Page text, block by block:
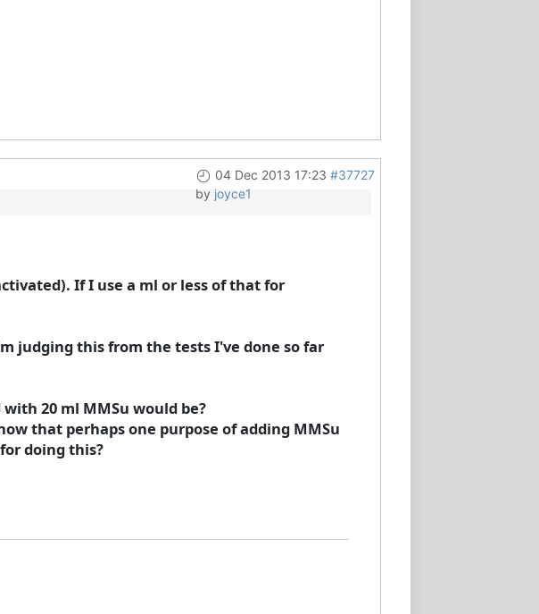
04 Dec 2013 17:23 #37727
by joyce1
If I use a ml or less of that for
judging this from the tests I've done so far
20 ml MMSu would be?
that perhaps one purpose of adding MMSu
doing this?